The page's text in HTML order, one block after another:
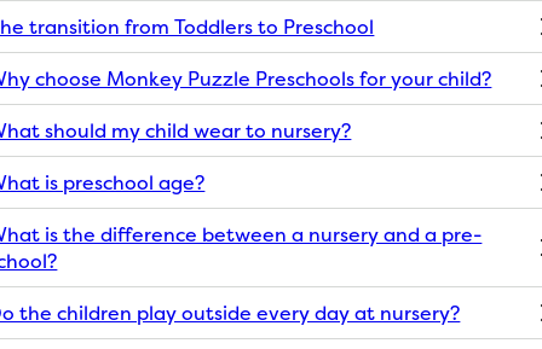
transition from Toddlers to Preschool
choose Monkey Puzzle Preschools for your child?
should my child wear to nursery?
is preschool age?
is the difference between a nursery and a pre-
the children play outside every day at nursery?